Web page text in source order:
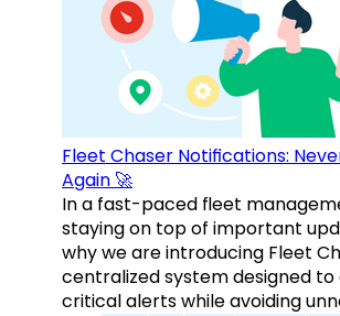
Fleet Chaser Notifications:
Again 🚀
In a fast-paced fleet
staying on top of important
why we are introducing Fleet
centralized system designed to
critical alerts while avoiding